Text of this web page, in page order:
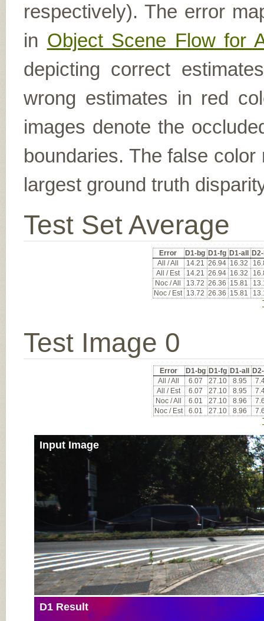
respectively). The error
in Object Scene Flow for
depicting correct
wrong estimates in red
images denote the
boundaries. The false
largest ground truth
Test Set Average
Error D1-bg D1-fg D1-all
All / All
14.21 26.94 16.32
All / Est
14.21 26.94 16.32
Noc / All
13.72 26.36 15.81
Noc / Est 13.72 26.36 15.81
Test Image 0
Error D1-bg D1-fg D1-all
All / All
6.07 27.10 8.95
All / Est
6.07 27.10 8.95
Noc / All
6.01 27.10 8.96
Noc / Est
6.01 27.10 8.96
Input Image
D1 Result